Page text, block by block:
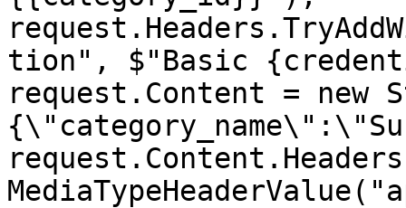
tion", $"Basic
request.Content = new